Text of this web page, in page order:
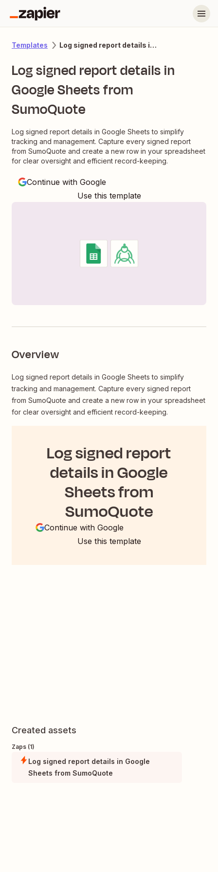
Templates Log signed report details in Google Sheets from SumoQuote
Log signed report details in
Google Sheets from
SumoQuote
Log signed report details in Google Sheets to simplify
tracking and management. Capture every signed report
from SumoQuote and create a new row in your spreadsheet
for clear oversight and efficient record-keeping.
Continue with Google
Use this template
Overview
Log signed report details in Google Sheets to simplify
tracking and management. Capture every signed report
from SumoQuote and create a new row in your spreadsheet
for clear oversight and efficient record-keeping.
Log signed report
details in Google
Sheets from
SumoQuote
Continue with Google
Use this template
Created assets
Zaps (1)
Log signed report details in Google
Sheets from SumoQuote